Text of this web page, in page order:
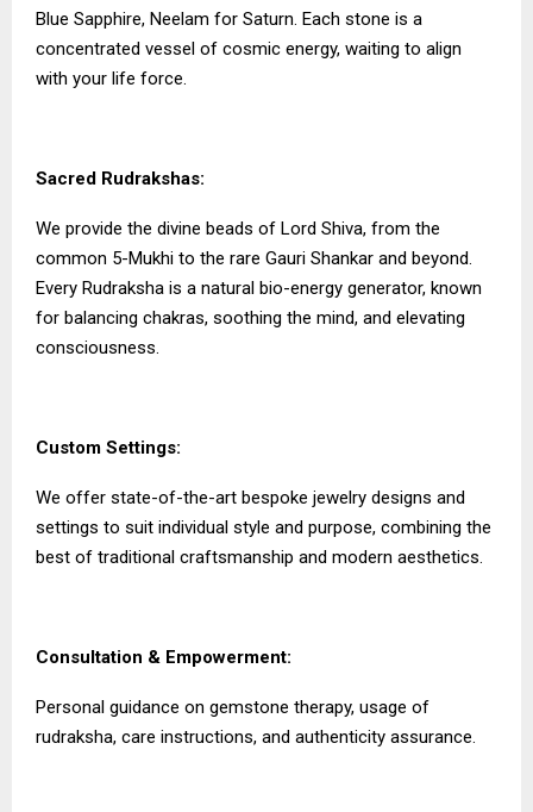
Blue Sapphire, Neelam for Saturn. Each stone is a
concentrated vessel of cosmic energy, waiting to align
with your life force.
Sacred Rudrakshas:
We provide the divine beads of Lord Shiva, from the
common 5-Mukhi to the rare Gauri Shankar and beyond.
Every Rudraksha is a natural bio-energy generator, known
for balancing chakras, soothing the mind, and elevating
consciousness.
Custom Settings:
We offer state-of-the-art bespoke jewelry designs and
settings to suit individual style and purpose, combining the
best of traditional craftsmanship and modern aesthetics.
Consultation & Empowerment:
Personal guidance on gemstone therapy, usage of
rudraksha, care instructions, and authenticity assurance.